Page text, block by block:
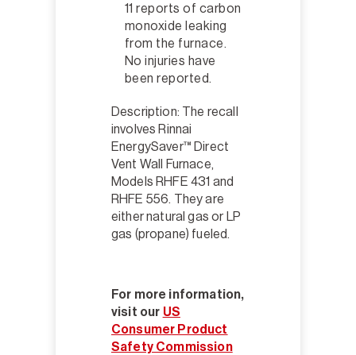
11 reports of carbon
monoxide leaking
from the furnace.
No injuries have
been reported.
Description: The recall
involves Rinnai
EnergySaver™ Direct
Vent Wall Furnace,
Models RHFE 431 and
RHFE 556. They are
either natural gas or LP
gas (propane) fueled.
For more information,
visit our US
Consumer Product
Safety Commission